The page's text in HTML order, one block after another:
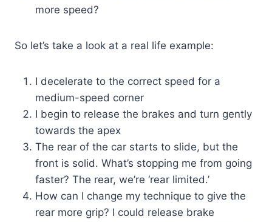
more speed?
So let’s take a look at a real life example:
I decelerate to the correct speed for a
medium-speed corner
I begin to release the brakes and turn gently
towards the apex
The rear of the car starts to slide, but the
front is solid. What’s stopping me from going
faster? The rear, we’re ‘rear limited.’
How can I change my technique to give the
rear more grip? I could release brake